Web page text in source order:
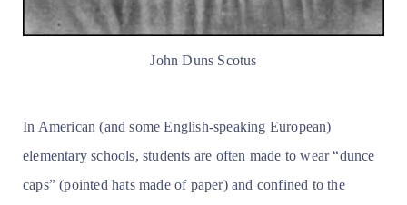
John Duns Scotus
In American (and some English-speaking European)
elementary schools, students are often made to wear “dunce
caps” (pointed hats made of paper) and confined to the